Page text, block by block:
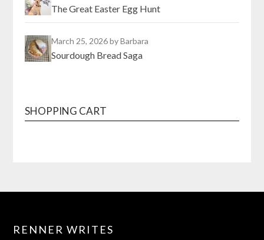
The Great Easter Egg Hunt
March 25, 2026by Barbara
Sourdough Bread Saga
SHOPPING CART
RENNER WRITES